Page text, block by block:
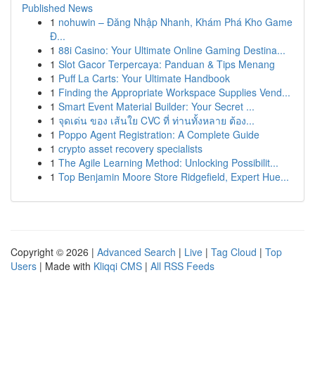
Published News
1 nohuwin – Đăng Nhập Nhanh, Khám Phá Kho Game
Đ...
1 88i Casino: Your Ultimate Online Gaming Destina...
1 Slot Gacor Terpercaya: Panduan & Tips Menang
1 Puff La Carts: Your Ultimate Handbook
1 Finding the Appropriate Workspace Supplies Vend...
1 Smart Event Material Builder: Your Secret ...
1 จุดเด่น ของ เส้นใย CVC ที่ ท่านทั้งหลาย ต้อง...
1 Poppo Agent Registration: A Complete Guide
1 crypto asset recovery specialists
1 The Agile Learning Method: Unlocking Possibilit...
1 Top Benjamin Moore Store Ridgefield, Expert Hue...
Copyright © 2026 | Advanced Search | Live | Tag Cloud | Top
Users | Made with Kliqqi CMS | All RSS Feeds